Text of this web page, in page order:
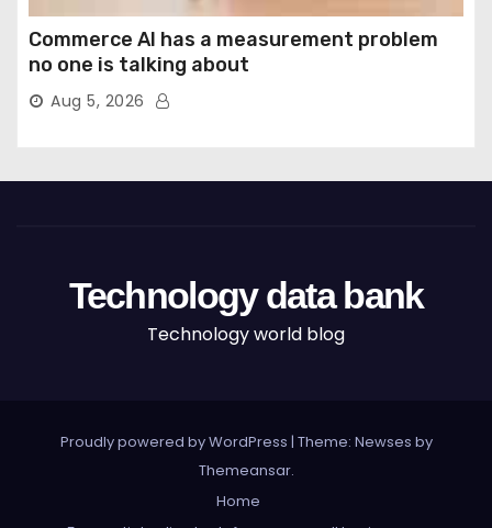
Commerce AI has a measurement problem
no one is talking about
Aug 5, 2026
Technology data bank
Technology world blog
Proudly powered by WordPress | Theme: Newses by
Themeansar.
Home